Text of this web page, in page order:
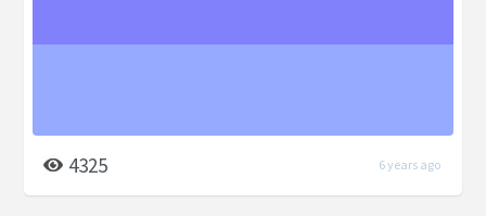
4325 6 years ago